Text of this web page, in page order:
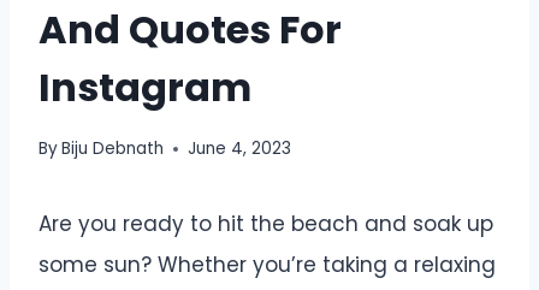
And Quotes For
Instagram
ByBiju Debnath June 4, 2023
Are you ready to hit the beach and soak up
some sun? Whether you’re taking a relaxing